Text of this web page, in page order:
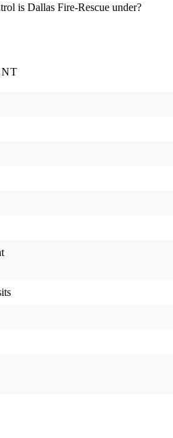
is Dallas Fire-Rescue under?